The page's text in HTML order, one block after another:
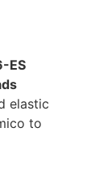
ES
elastic
to